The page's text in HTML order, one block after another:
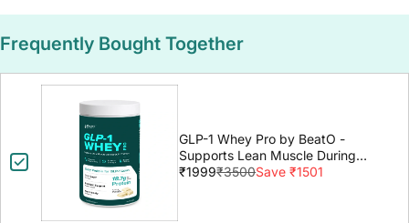
Frequently Bought Together
GLP-1 Whey Pro by BeatO -
Supports Lean Muscle During
GLP-1 Weight Loss
₹1999₹3500Save ₹1501